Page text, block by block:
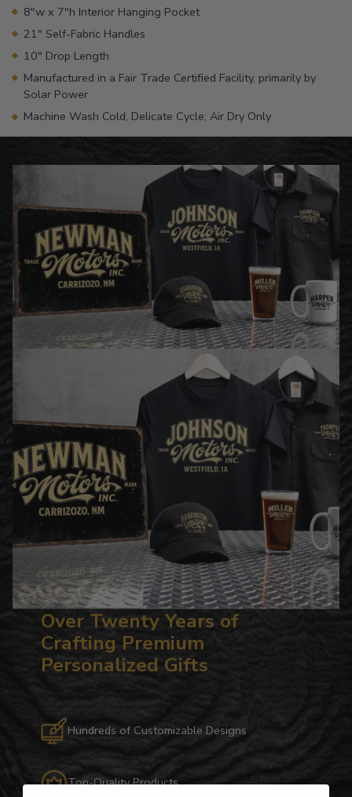
8"w x 7"h Interior Hanging Pocket
21" Self-Fabric Handles
10" Drop Length
Manufactured in a Fair Trade Certified Facility, primarily by
Solar Power
Machine Wash Cold, Delicate Cycle; Air Dry Only
Over Twenty Years of
Crafting Premium
Personalized Gifts
Hundreds of Customizable Designs
Top-Quality Products